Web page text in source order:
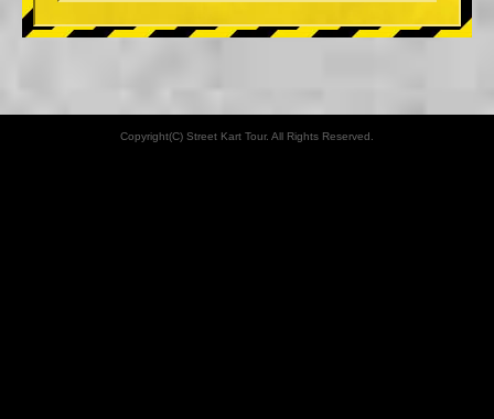
Copyright(C) Street Kart Tour. All Rights Reserved.